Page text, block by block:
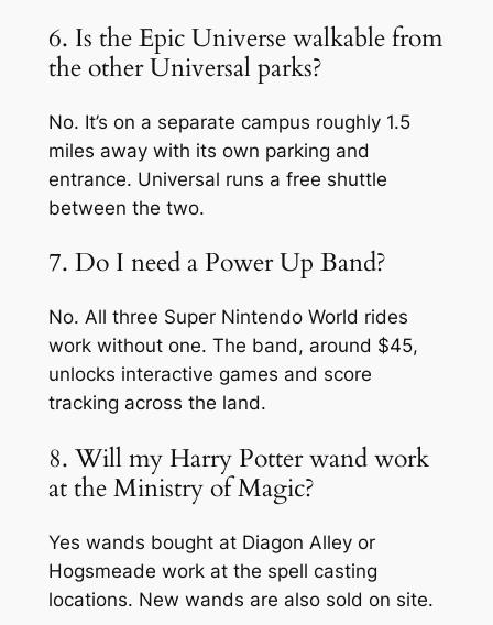
6. Is the Epic Universe walkable from
the other Universal parks?
No. It’s on a separate campus roughly 1.5
miles away with its own parking and
entrance. Universal runs a free shuttle
between the two.
7. Do I need a Power Up Band?
No. All three Super Nintendo World rides
work without one. The band, around $45,
unlocks interactive games and score
tracking across the land.
8. Will my Harry Potter wand work
at the Ministry of Magic?
Yes wands bought at Diagon Alley or
Hogsmeade work at the spell casting
locations. New wands are also sold on site.